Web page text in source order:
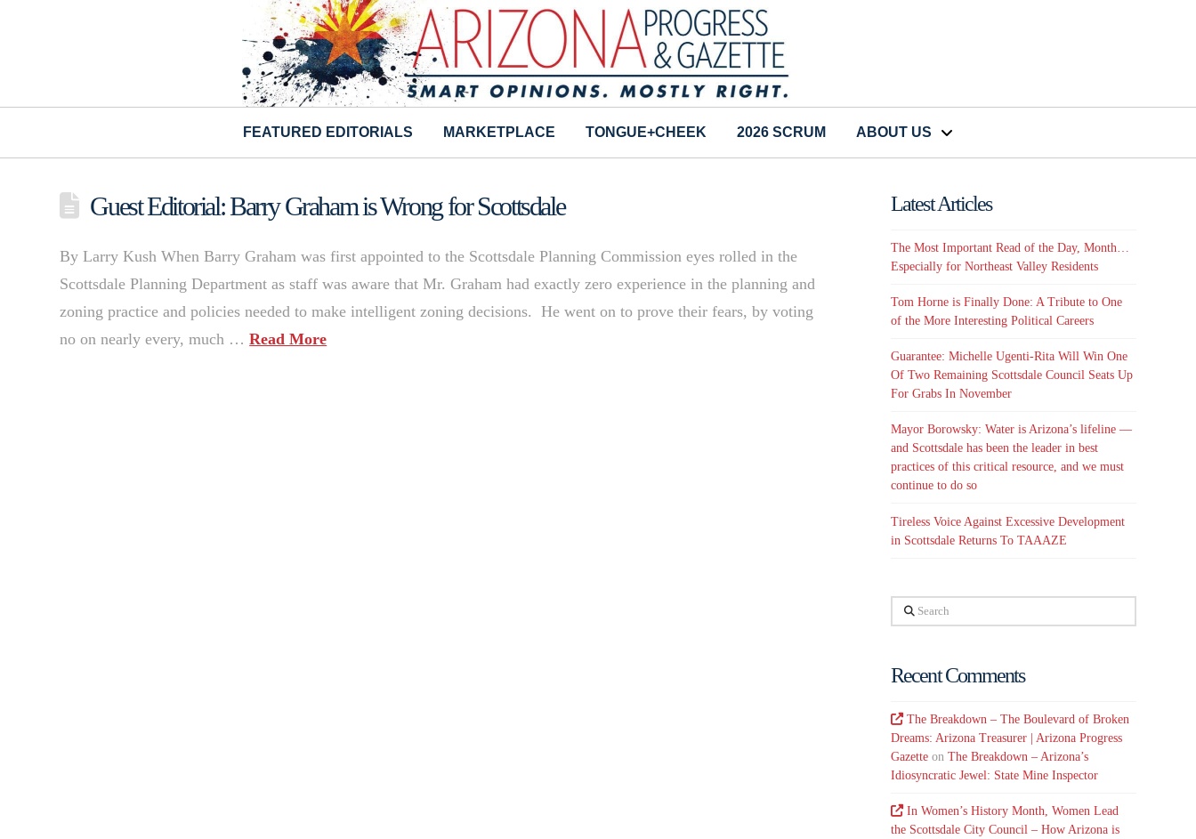
FEATURED EDITORIALS MARKETPLACE TONGUE+CHEEK 2026 SCRUM ABOUT US
Guest Editorial: Barry Graham is Wrong for Scottsdale
By Larry Kush When Barry Graham was first appointed to the Scottsdale Planning Commission eyes rolled in the
Scottsdale Planning Department as staff was aware that Mr. Graham had exactly zero experience in the planning and
zoning practice and policies needed to make intelligent zoning decisions. He went on to prove their fears, by voting
no on nearly every, much …Read More
Latest Articles
The Most Important Read of the Day, Month…
Especially for Northeast Valley Residents
Tom Horne is Finally Done: A Tribute to One
of the More Interesting Political Careers
Guarantee: Michelle Ugenti-Rita Will Win One
Of Two Remaining Scottsdale Council Seats Up
For Grabs In November
Mayor Borowsky: Water is Arizona’s lifeline —
and Scottsdale has been the leader in best
practices of this critical resource, and we must
continue to do so
Tireless Voice Against Excessive Development
in Scottsdale Returns To TAAAZE
Search
Recent Comments
The Breakdown – The Boulevard of Broken
Dreams: Arizona Treasurer | Arizona Progress
Gazette onThe Breakdown – Arizona’s
Idiosyncratic Jewel: State Mine Inspector
In Women’s History Month, Women Lead
the Scottsdale City Council – How Arizona is